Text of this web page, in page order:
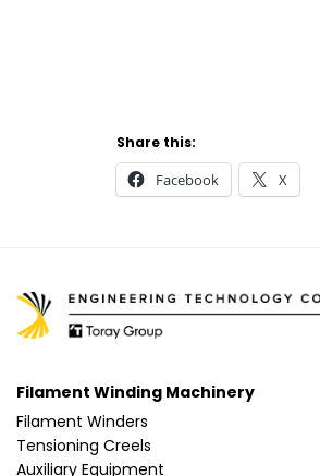
Share this:
Facebook X
Filament Winding Machinery
Filament Winders
Tensioning Creels
Auxiliary Equipment